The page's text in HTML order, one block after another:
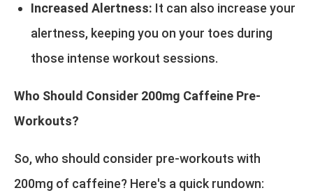
Increased Alertness: It can also increase your
alertness, keeping you on your toes during
those intense workout sessions.
Who Should Consider 200mg Caffeine Pre-
Workouts?
So, who should consider pre-workouts with
200mg of caffeine? Here's a quick rundown: